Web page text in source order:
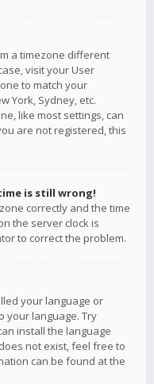
a timezone different
visit your User
to match your
York, Sydney, etc.
like most settings, can
are not registered, this
is still wrong!
correctly and the time
the server clock is
to correct the problem.
your language or
your language. Try
install the language
not exist, feel free to
can be found at the